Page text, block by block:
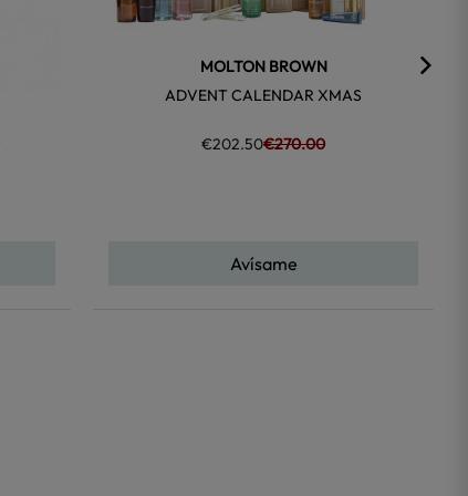
MOLTON BROWN
ADVENT CALENDAR XMAS
€202.50€270.00
Avísame